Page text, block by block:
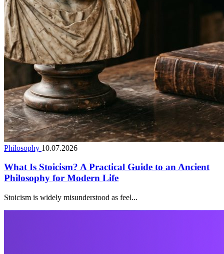
Philosophy 10.07.2026
What Is Stoicism? A Practical Guide to an Ancient
Philosophy for Modern Life
Stoicism is widely misunderstood as feel...